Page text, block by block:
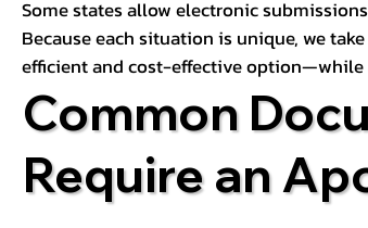
Some states allow electronic
Because each situation is unique, we
efficient and cost-effective option—while
Common
Require an